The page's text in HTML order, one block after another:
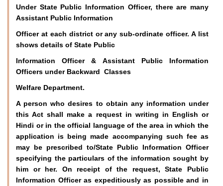
Under State Public Information Officer, there are many
Assistant Public Information
Officer at each district or any sub-ordinate officer. A list
shows details of State Public
Information Officer & Assistant Public Information
Officers under Backward Classes
Welfare Department.
A person who desires to obtain any information under
this Act shall make a request in writing in English or
Hindi or in the official language of the area in which the
application is being made accompanying such fee as
may be prescribed to/State Public Information Officer
specifying the particulars of the information sought by
him or her. On receipt of the request, State Public
Information Officer as expeditiously as possible and in